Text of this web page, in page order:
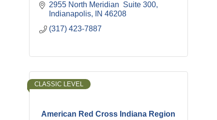
2955 North Meridian  Suite 300
Indianapolis
IN 46208
(317) 423-7887
American Red Cross Indiana Region
CLASSIC LEVEL